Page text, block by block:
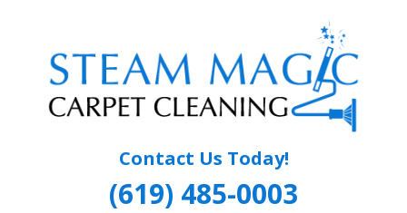
content
STEAM MAGIC
CARPET
Contact Us Today!
(619) 485-0003